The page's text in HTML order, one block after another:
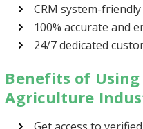
CRM system-
100% accurate and
24/7 dedicated
Benefits of
Agriculture